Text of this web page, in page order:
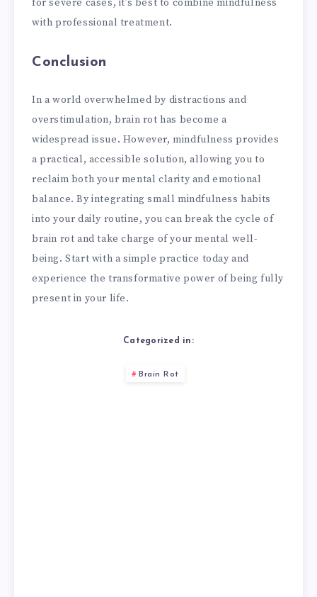
for severe cases, it’s best to combine mindfulness
with professional treatment.
Conclusion
In a world overwhelmed by distractions and
overstimulation, brain rot has become a
widespread issue. However, mindfulness provides
a practical, accessible solution, allowing you to
reclaim both your mental clarity and emotional
balance. By integrating small mindfulness habits
into your daily routine, you can break the cycle of
brain rot and take charge of your mental well-
being. Start with a simple practice today and
experience the transformative power of being fully
present in your life.
Categorized in:
Brain Rot